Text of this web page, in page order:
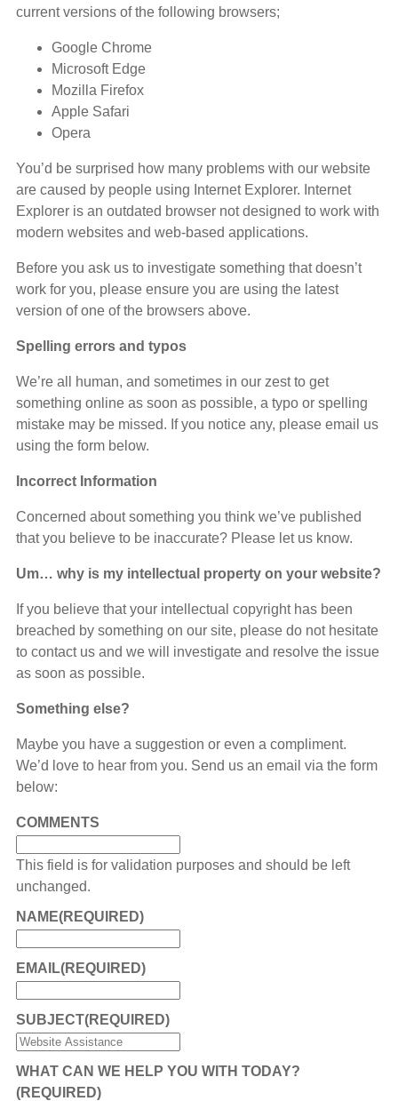
current versions of the following browsers;
Google Chrome
Microsoft Edge
Mozilla Firefox
Apple Safari
Opera
You’d be surprised how many problems with our website
are caused by people using Internet Explorer. Internet
Explorer is an outdated browser not designed to work with
modern websites and web-based applications.
Before you ask us to investigate something that doesn’t
work for you, please ensure you are using the latest
version of one of the browsers above.
Spelling errors and typos
We’re all human, and sometimes in our zest to get
something online as soon as possible, a typo or spelling
mistake may be missed. If you notice any, please email us
using the form below.
Incorrect Information
Concerned about something you think we’ve published
that you believe to be inaccurate? Please let us know.
Um… why is my intellectual property on your website?
If you believe that your intellectual copyright has been
breached by something on our site, please do not hesitate
to contact us and we will investigate and resolve the issue
as soon as possible.
Something else?
Maybe you have a suggestion or even a compliment.
We’d love to hear from you. Send us an email via the form
below:
COMMENTS
This field is for validation purposes and should be left
unchanged.
NAME(REQUIRED)
EMAIL(REQUIRED)
SUBJECT(REQUIRED)
WHAT CAN WE HELP YOU WITH TODAY?
(REQUIRED)